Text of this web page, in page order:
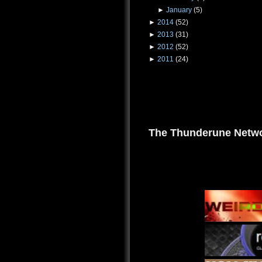
► January (5)
► 2014 (52)
► 2013 (31)
► 2012 (52)
► 2011 (24)
The Thunderune